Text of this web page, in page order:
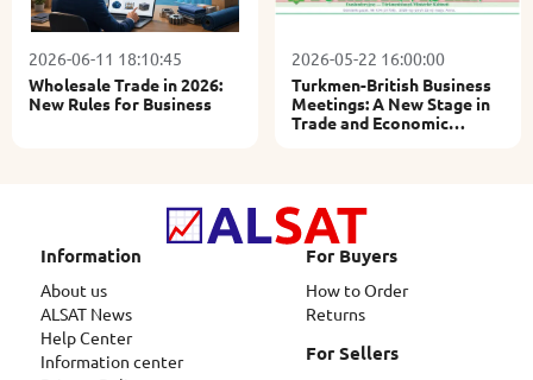
2026-06-11 18:10:45
Wholesale Trade in 2026:
New Rules for Business
2026-05-22 16:00:00
Turkmen-British Business
Meetings: A New Stage in
Trade and Economic
Information
About us
ALSAT News
Help Center
Information center
For Buyers
How to Order
Returns
For Sellers